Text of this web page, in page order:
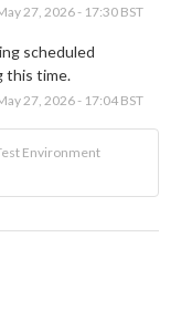
27, 2026- 17:30BST
scheduled
this time.
27, 2026- 17:04BST
Environment